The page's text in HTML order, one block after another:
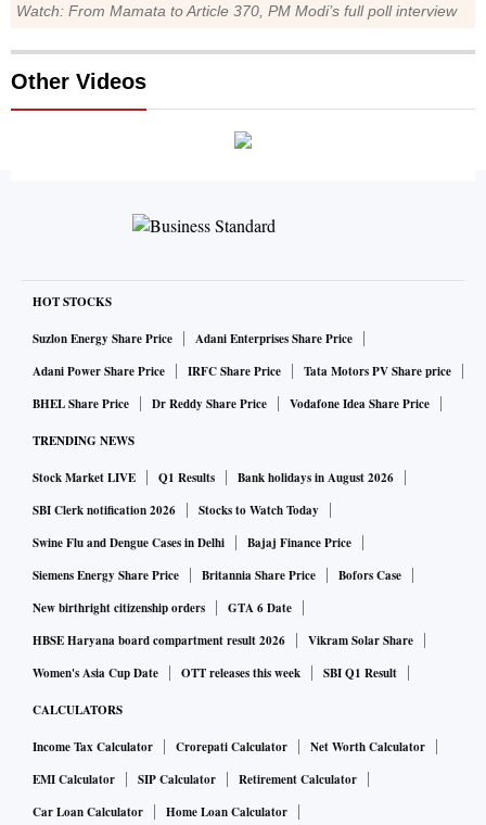
Watch: From Mamata to Article 370, PM Modi’s full poll interview
Other Videos
HOT STOCKS
Suzlon Energy Share Price
Adani Enterprises Share Price
Adani Power Share Price
IRFC Share Price
Tata Motors PV Share price
BHEL Share Price
Dr Reddy Share Price Vodafone Idea Share Price
TRENDING NEWS
Stock Market LIVE Q1 Results
Bank holidays in August 2026
SBI Clerk notification 2026
Stocks to Watch Today
Swine Flu and Dengue Cases in Delhi
Bajaj Finance Price
Siemens Energy Share Price
Britannia Share Price
Bofors Case
New birthright citizenship orders
GTA 6 Date
HBSE Haryana board compartment result 2026
Vikram Solar Share
Women's Asia Cup Date
OTT releases this week SBI Q1 Result
CALCULATORS
Income Tax Calculator Crorepati Calculator
Net Worth Calculator
EMI Calculator
SIP Calculator
Retirement Calculator
Car Loan Calculator
Home Loan Calculator